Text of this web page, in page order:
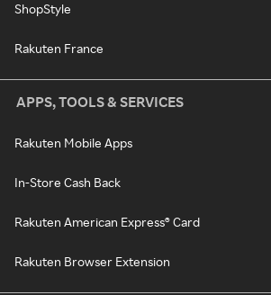
ShopStyle
Rakuten France
APPS, TOOLS & SERVICES
Rakuten Mobile Apps
In-Store Cash Back
Rakuten American Express® Card
Rakuten Browser Extension